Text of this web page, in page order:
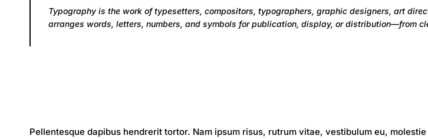
Typography is the work of typesetters, compositors, typographers, graphic designers, art
arranges words, letters, numbers, and symbols for publication, display, or distribution—from
Pellentesque dapibus hendrerit tortor. Nam ipsum risus, rutrum vitae, vestibulum eu,